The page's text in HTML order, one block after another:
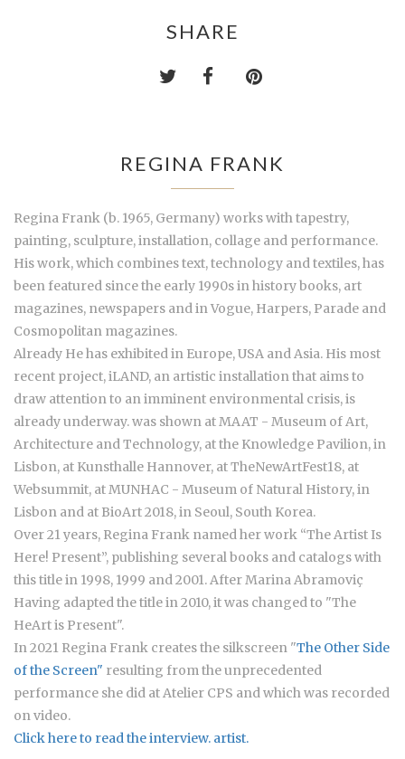
SHARE
REGINA FRANK
Regina Frank (b. 1965, Germany) works with tapestry,
painting, sculpture, installation, collage and performance.
His work, which combines text, technology and textiles, has
been featured since the early 1990s in history books, art
magazines, newspapers and in Vogue, Harpers, Parade and
Cosmopolitan magazines.
Already He has exhibited in Europe, USA and Asia. His most
recent project, iLAND, an artistic installation that aims to
draw attention to an imminent environmental crisis, is
already underway. was shown at MAAT - Museum of Art,
Architecture and Technology, at the Knowledge Pavilion, in
Lisbon, at Kunsthalle Hannover, at TheNewArtFest18, at
Websummit, at MUNHAC - Museum of Natural History, in
Lisbon and at BioArt 2018, in Seoul, South Korea.
Over 21 years, Regina Frank named her work “The Artist Is
Here! Present”, publishing several books and catalogs with
this title in 1998, 1999 and 2001. After Marina Abramoviç
Having adapted the title in 2010, it was changed to "The
HeArt is Present".
In 2021 Regina Frank creates the silkscreen "The Other Side
of the Screen" resulting from the unprecedented
performance she did at Atelier CPS and which was recorded
on video.
Click here to read the interview. artist.